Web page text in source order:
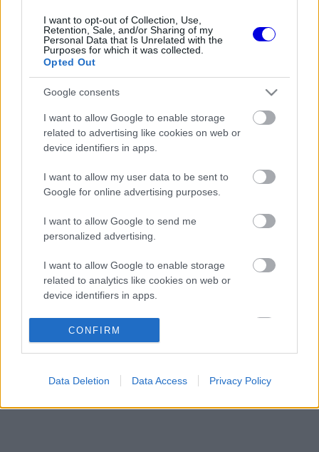
I want to opt-out of Collection, Use,
Retention, Sale, and/or Sharing of my
Personal Data that Is Unrelated with the
Purposes for which it was collected.
Opted Out
Google consents
I want to allow Google to enable storage
related to advertising like cookies on web or
device identifiers in apps.
I want to allow my user data to be sent to
Google for online advertising purposes.
I want to allow Google to send me
personalized advertising.
I want to allow Google to enable storage
related to analytics like cookies on web or
device identifiers in apps.
I want to allow Google to enable storage
related to functionality of the website or app.
related to personalization.
I want to allow Google to enable storage
CONFIRM
Data Deletion Data Access Privacy Policy
FRISS HÍREK ÖSSZES
1
Aston Martinnal
17:26
gyermekkori szenvedélyéről
Több százmillió forintért kelhet el Michael
Schumacher első Forma–1-es autója
Óriási átalakulás a Ferrarinál, miközben baljós
árnyak vetülnek a Holland Nagydíjra
Red Bull
KOMMENTPROFIL
A kommentprofil adataid belépés után jelennek meg itt.